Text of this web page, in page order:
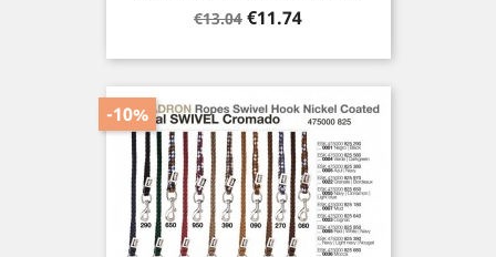
Regular
€13.04 Price
€11.74
-10%